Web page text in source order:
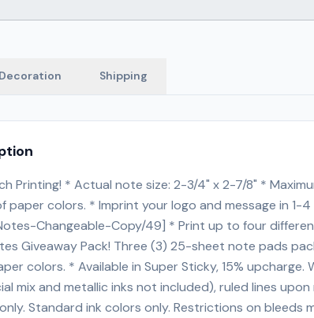
Decoration Shipping
Printing! * Actual note size: 2-3/4" x 2-7/8" *
paper colors. * Imprint your logo and message in
Changeable-Copy/49] * Print up to four
Giveaway Pack! Three (3) 25-sheet note pads
colors. * Available in Super Sticky, 15% upcharge.
mix and metallic inks not included), ruled lines
Standard ink colors only. Restrictions on